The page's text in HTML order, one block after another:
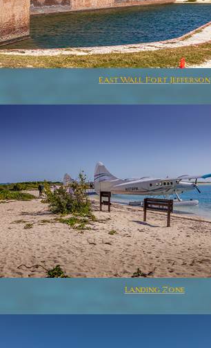
East Wall Fort Jefferson
Landing Zone